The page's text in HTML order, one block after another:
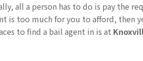
all a person has to do is pay the
is too much for you to afford, then
to find a bail agent in is at